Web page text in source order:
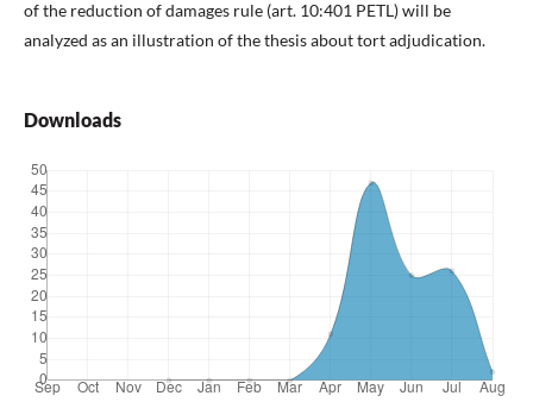
of the reduction of damages rule (art. 10:401 PETL) will be
analyzed as an illustration of the thesis about tort adjudication.
Downloads